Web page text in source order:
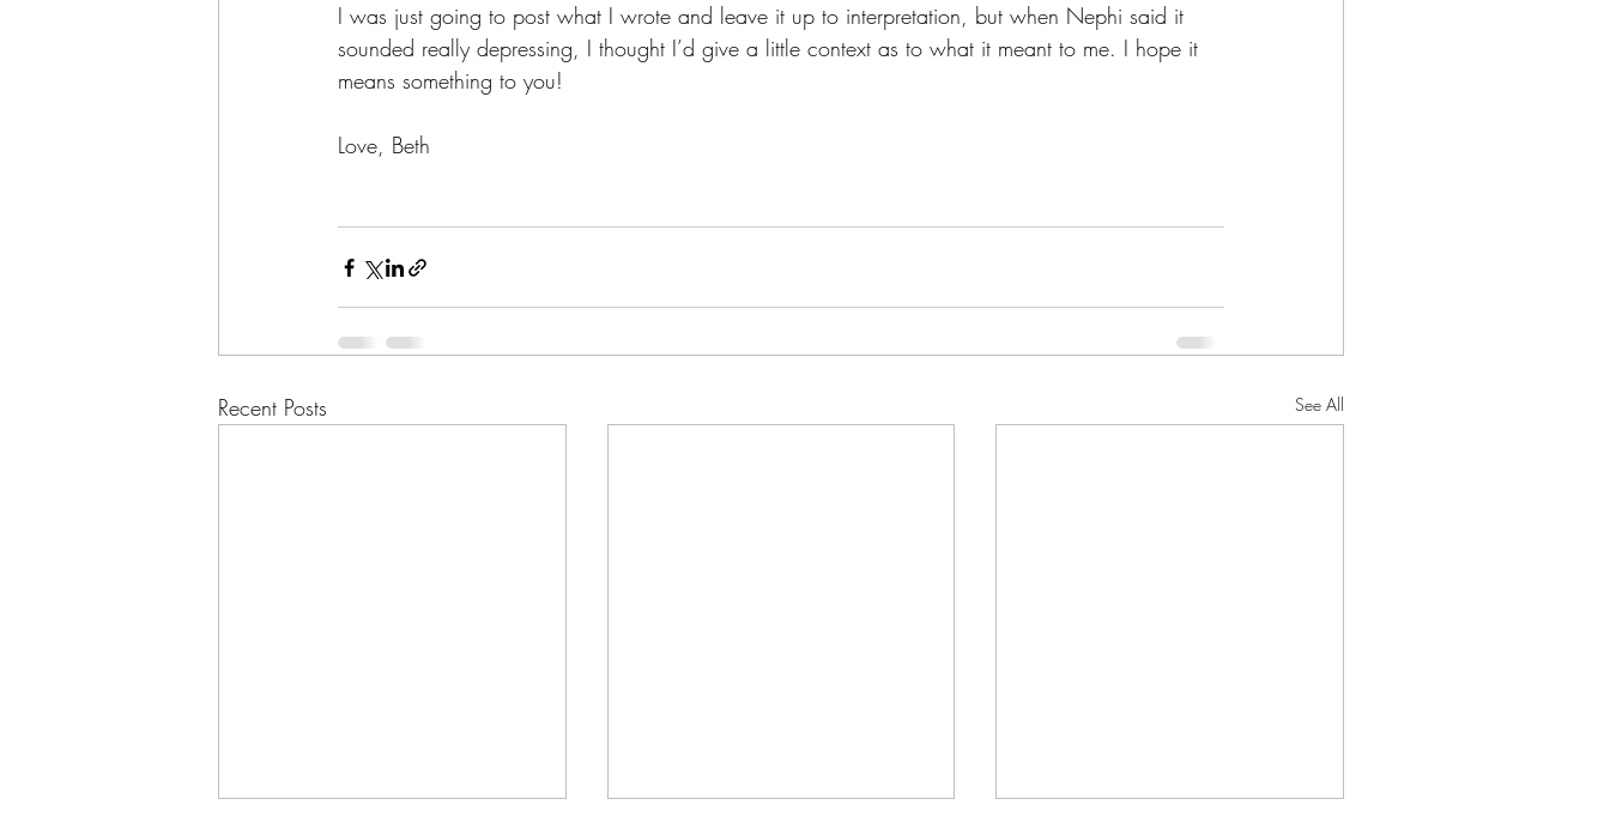
I was just going to post what I wrote and leave it up to interpretation, but when Nephi said it
sounded really depressing, I thought I’d give a little context as to what it meant to me. I hope it
means something to you!
Love, Beth
Recent Posts See All